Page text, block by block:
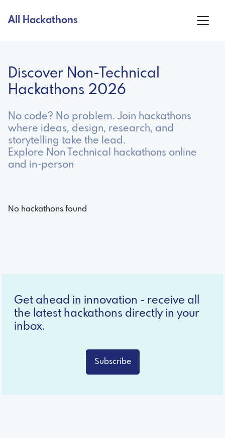
All Hackathons
Discover Non-Technical
Hackathons 2026
No code? No problem. Join hackathons
where ideas, design, research, and
storytelling take the lead.
Explore Non Technical hackathons online
and in-person
No hackathons found
Get ahead in innovation - receive all
the latest hackathons directly in your
inbox.
Subscribe